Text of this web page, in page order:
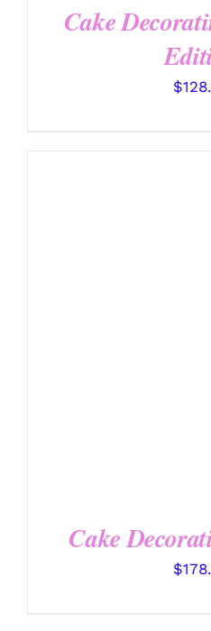
Cake
$
Cake
$